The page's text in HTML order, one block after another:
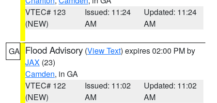
VTEC# 123
(NEW)
Issued: 11:24
AM
Updated: 11:24
AM
GA Flood Advisory (View Text) expires 02:00 PM by
JAX (23)
Camden, in GA
VTEC# 122
(NEW)
Issued: 11:02
AM
Updated: 11:02
AM